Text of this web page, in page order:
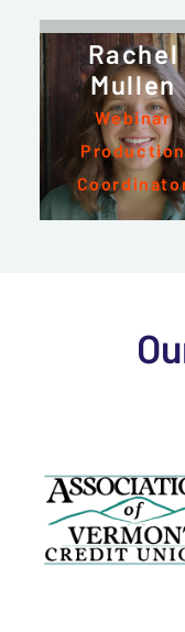
Rachel
Mullen
Webinar
Production